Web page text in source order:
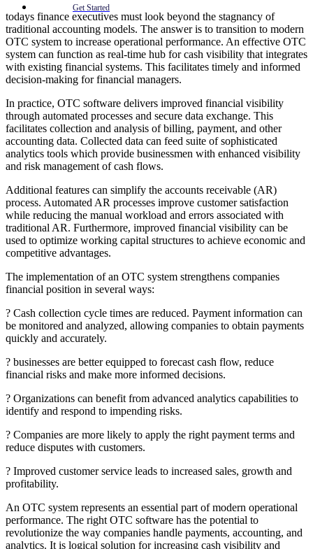
Get Started
todays finance executives must look beyond the stagnancy of
traditional accounting models. The answer is to transition to modern
OTC system to increase operational performance. An effective OTC
system can function as real-time hub for cash visibility that integrates
with existing financial systems. This facilitates timely and informed
decision-making for financial managers.
In practice, OTC software delivers improved financial visibility
through automated processes and secure data exchange. This
facilitates collection and analysis of billing, payment, and other
accounting data. Collected data can feed suite of sophisticated
analytics tools which provide businessmen with enhanced visibility
and risk management of cash flows.
Additional features can simplify the accounts receivable (AR)
process. Automated AR processes improve customer satisfaction
while reducing the manual workload and errors associated with
traditional AR. Furthermore, improved financial visibility can be
used to optimize working capital structures to achieve economic and
competitive advantages.
The implementation of an OTC system strengthens companies
financial position in several ways:
? Cash collection cycle times are reduced. Payment information can
be monitored and analyzed, allowing companies to obtain payments
quickly and accurately.
? businesses are better equipped to forecast cash flow, reduce
financial risks and make more informed decisions.
? Organizations can benefit from advanced analytics capabilities to
identify and respond to impending risks.
? Companies are more likely to apply the right payment terms and
reduce disputes with customers.
? Improved customer service leads to increased sales, growth and
profitability.
An OTC system represents an essential part of modern operational
performance. The right OTC software has the potential to
revolutionize the way companies handle payments, accounting, and
analytics. It is logical solution for increasing cash visibility and